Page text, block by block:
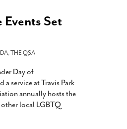
Set
,THE QSA
Day of
service at Travis Park
annually hosts the
local LGBTQ